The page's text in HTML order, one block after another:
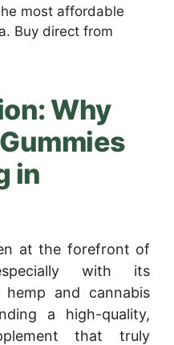
most affordable
Buy direct from
Why
in
at the forefront of
with its
and cannabis
a high-quality,
that truly